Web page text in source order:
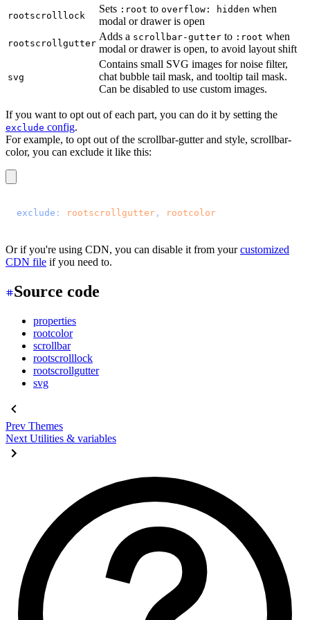
rootscrolllock
Sets :root to overflow: hidden when
modal or drawer is open
rootscrollgutter
Adds a scrollbar-gutter to :root when
modal or drawer is open, to avoid layout shift
svg
Contains small SVG images for noise filter,
chat bubble tail mask, and tooltip tail mask.
Can be disabled to use custom images.
If you want to opt out of each part, you can do it by setting the
exclude config.
For example, to opt out of the scrollbar-gutter and style, scrollbar-
color, you can exclude it like this:
  exclude
: rootscrollgutter , rootcolor
Or if you're using CDN, you can disable it from yourcustomized
CDN file if you need to.
Source code
properties
rootcolor
scrollbar
rootscrolllock
rootscrollgutter
svg
Prev Themes
Next Utilities & variables